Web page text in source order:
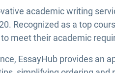
academic writing
Recognized as a top
meet their academic
EssayHub provides an